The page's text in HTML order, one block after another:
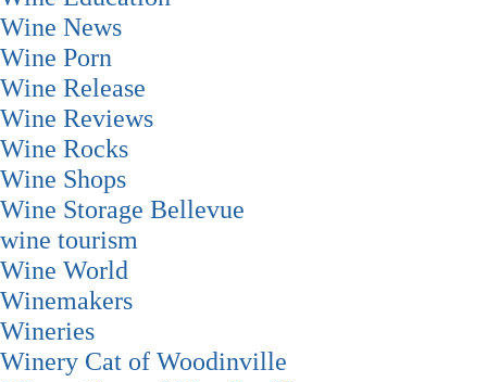
Wine News
Wine Porn
Wine Release
Wine Reviews
Wine Rocks
Wine Shops
Wine Storage Bellevue
wine tourism
Wine World
Winemakers
Wineries
Winery Cat of Woodinville